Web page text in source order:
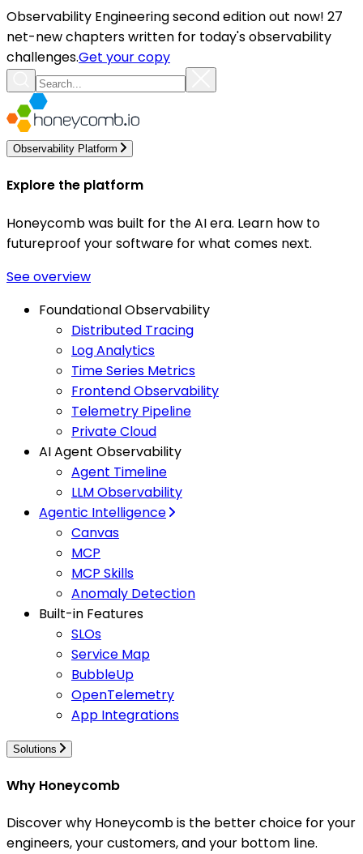
Observability Engineering second edition out now! 27
net-new chapters written for today's observability
challenges.Get your copy
Observability Platform
Explore the platform
Honeycomb was built for the AI era. Learn how to
futureproof your software for what comes next.
See overview
Foundational Observability
Distributed Tracing
Log Analytics
Time Series Metrics
Frontend Observability
Telemetry Pipeline
Private Cloud
AI Agent Observability
Agent Timeline
LLM Observability
Agentic Intelligence
Canvas
MCP
MCP Skills
Anomaly Detection
Built-in Features
SLOs
Service Map
BubbleUp
OpenTelemetry
App Integrations
Solutions
Why Honeycomb
Discover why Honeycomb is the better choice for your
engineers, your customers, and your bottom line.